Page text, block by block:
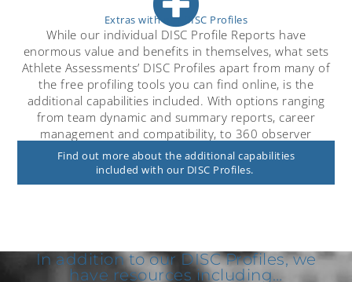
Extras with our DISC Profiles
While our individual DISC Profile Reports have
enormous value and benefits in themselves, what sets
Athlete Assessments’ DISC Profiles apart from many of
the free profiling tools you can find online, is the
additional capabilities included. With options ranging
from team dynamic and summary reports, career
management and compatibility, to 360 observer
feedback.
Find out more about the additional capabilities
included with our DISC Profiles.
In addition to our DISC Profiles, we
have resources including…